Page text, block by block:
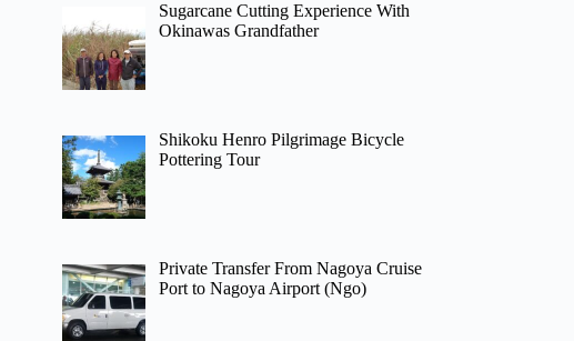
Sugarcane Cutting Experience With
Okinawas Grandfather
Shikoku Henro Pilgrimage Bicycle
Pottering Tour
Private Transfer From Nagoya Cruise
Port to Nagoya Airport (Ngo)